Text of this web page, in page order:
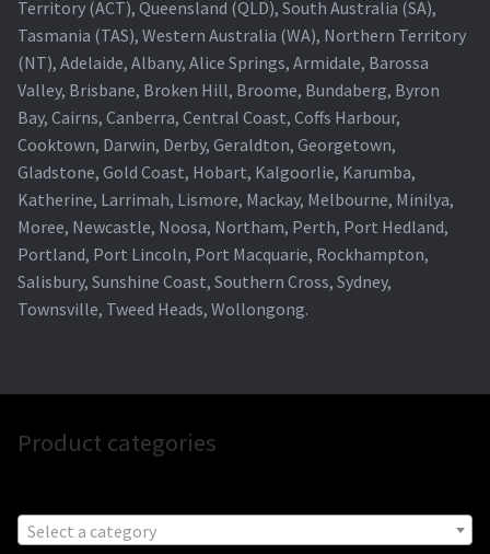
Territory (ACT), Queensland (QLD), South Australia (SA),
Tasmania (TAS), Western Australia (WA), Northern Territory
(NT), Adelaide, Albany, Alice Springs, Armidale, Barossa
Valley, Brisbane, Broken Hill, Broome, Bundaberg, Byron
Bay, Cairns, Canberra, Central Coast, Coffs Harbour,
Cooktown, Darwin, Derby, Geraldton, Georgetown,
Gladstone, Gold Coast, Hobart, Kalgoorlie, Karumba,
Katherine, Larrimah, Lismore, Mackay, Melbourne, Minilya,
Moree, Newcastle, Noosa, Northam, Perth, Port Hedland,
Portland, Port Lincoln, Port Macquarie, Rockhampton,
Salisbury, Sunshine Coast, Southern Cross, Sydney,
Townsville, Tweed Heads, Wollongong.
Product categories
Select a category